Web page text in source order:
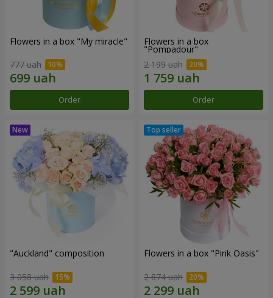
Flowers in a box "My miracle"
777 uah
Order
Flowers in a box
"Pompadour"
2 199 uah
Order
"Auckland" composition
3 058 uah
Flowers in a box "Pink Oasis"
2 874 uah